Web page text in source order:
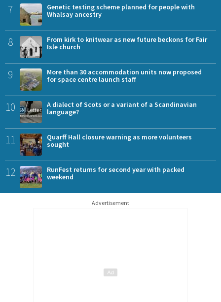
7
Genetic testing scheme planned for people with
Whalsay ancestry
8
From kirk to knitwear as new future beckons for Fair
Isle church
9
More than 30 accommodation units now proposed
for space centre launch staff
10
A dialect of Scots or a variant of a Scandinavian
language?
11
Quarff Hall closure warning as more volunteers
sought
12
RunFest returns for second year with packed
weekend
Advertisement